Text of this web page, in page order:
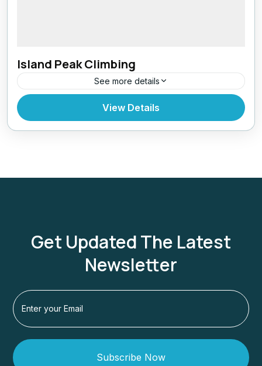
Island Peak Climbing
See more details
Tibet
View Details
Get Updated The Latest
Newsletter
Subscribe Now